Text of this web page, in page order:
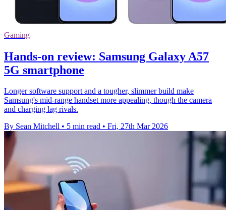
Gaming
Hands-on review: Samsung Galaxy A57
5G smartphone
Longer software support and a tougher, slimmer build make
Samsung's mid-range handset more appealing, though the camera
and charging lag rivals.
By Sean Mitchell • 5 min read • Fri, 27th Mar 2026